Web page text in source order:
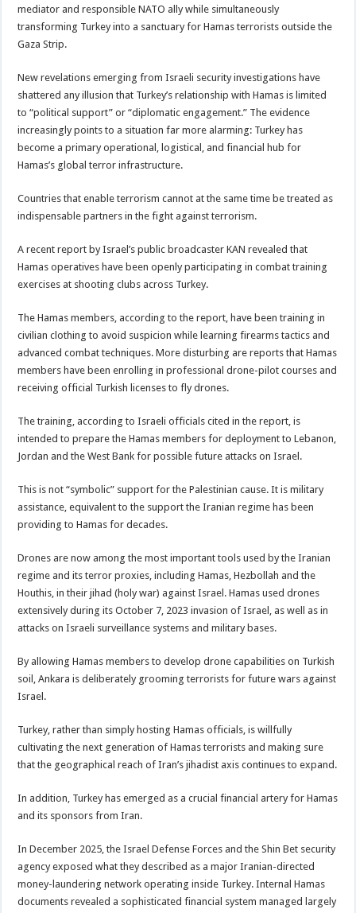
mediator and responsible NATO ally while simultaneously
transforming Turkey into a sanctuary for Hamas terrorists outside the
Gaza Strip.
New revelations emerging from Israeli security investigations have
shattered any illusion that Turkey’s relationship with Hamas is limited
to “political support” or “diplomatic engagement.” The evidence
increasingly points to a situation far more alarming: Turkey has
become a primary operational, logistical, and financial hub for
Hamas’s global terror infrastructure.
Countries that enable terrorism cannot at the same time be treated as
indispensable partners in the fight against terrorism.
A recent report by Israel’s public broadcaster KAN revealed that
Hamas operatives have been openly participating in combat training
exercises at shooting clubs across Turkey.
The Hamas members, according to the report, have been training in
civilian clothing to avoid suspicion while learning firearms tactics and
advanced combat techniques. More disturbing are reports that Hamas
members have been enrolling in professional drone-pilot courses and
receiving official Turkish licenses to fly drones.
The training, according to Israeli officials cited in the report, is
intended to prepare the Hamas members for deployment to Lebanon,
Jordan and the West Bank for possible future attacks on Israel.
This is not “symbolic” support for the Palestinian cause. It is military
assistance, equivalent to the support the Iranian regime has been
providing to Hamas for decades.
Drones are now among the most important tools used by the Iranian
regime and its terror proxies, including Hamas, Hezbollah and the
Houthis, in their jihad (holy war) against Israel. Hamas used drones
extensively during its October 7, 2023 invasion of Israel, as well as in
attacks on Israeli surveillance systems and military bases.
By allowing Hamas members to develop drone capabilities on Turkish
soil, Ankara is deliberately grooming terrorists for future wars against
Israel.
Turkey, rather than simply hosting Hamas officials, is willfully
cultivating the next generation of Hamas terrorists and making sure
that the geographical reach of Iran’s jihadist axis continues to expand.
In addition, Turkey has emerged as a crucial financial artery for Hamas
and its sponsors from Iran.
In December 2025, the Israel Defense Forces and the Shin Bet security
agency exposed what they described as a major Iranian-directed
money-laundering network operating inside Turkey. Internal Hamas
documents revealed a sophisticated financial system managed largely